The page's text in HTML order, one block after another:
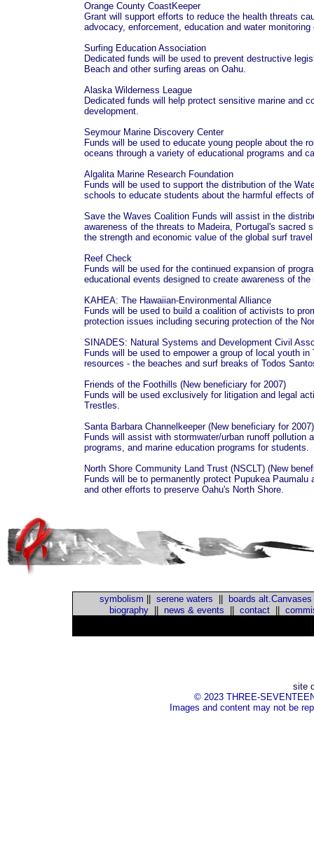
Orange County CoastKeeper
Grant will support efforts to reduce the health threats
advocacy, enforcement, education and water monitoring
Surfing Education Association
Dedicated funds will be used to prevent destructive
Beach and other surfing areas on Oahu.
Alaska Wilderness League
Dedicated funds will help protect sensitive marine and
development.
Seymour Marine Discovery Center
Funds will be used to educate young people about the
oceans through a variety of educational programs and
Algalita Marine Research Foundation
Funds will be used to support the distribution of the
schools to educate students about the harmful effects
Save the Waves Coalition Funds will assist in the
awareness of the threats to Madeira, Portugal's sacred
the strength and economic value of the global surf
Reef Check
Funds will be used for the continued expansion of
educational events designed to create awareness of
KAHEA: The Hawaiian-Environmental Alliance
Funds will be used to build a coalition of activists to
protection issues including securing protection of the
SINADES: Natural Systems and Development Civil
Funds will be used to empower a group of local youth
resources - the beaches and surf breaks of Todos
Friends of the Foothills (New beneficiary for 2007)
Funds will be used exclusively for litigation and legal
Trestles.
Santa Barbara Channelkeeper (New beneficiary for 2007)
Funds will assist with stormwater/urban runoff pollution
programs, and marine education programs for students.
North Shore Community Land Trust (NSCLT) (New
Funds will be to permanently protect Pupukea
and other efforts to preserve Oahu's North Shore.
symbolism serene waters boards alt.Canvases
biography|| news & events contact||
::
site
© 2023 THREE-
Images and content may not be